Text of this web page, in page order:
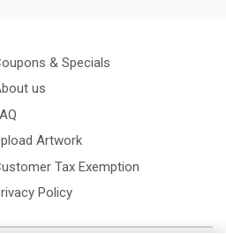
& Specials
us
Artwork
Tax Exemption
Policy